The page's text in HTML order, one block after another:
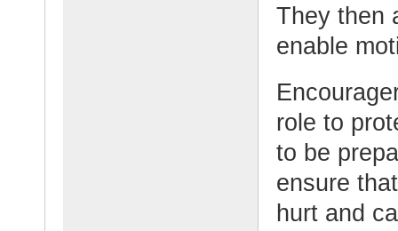
They then
enable
role to
to be
ensure
hurt and